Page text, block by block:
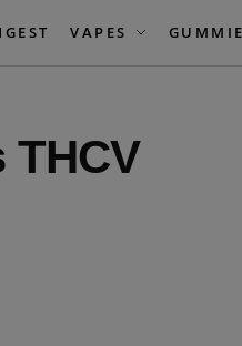
VAPES
THCV